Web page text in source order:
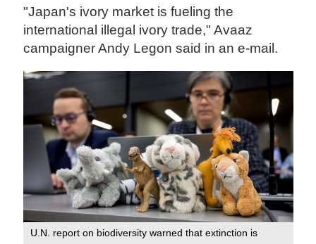
"Japan's ivory market is fueling the
international illegal ivory trade," Avaaz
campaigner Andy Legon said in an e-mail.
U.N. report on biodiversity warned that extinction is